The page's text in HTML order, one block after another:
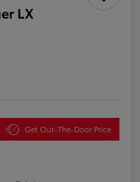
LX
Get Out-The-Door Price